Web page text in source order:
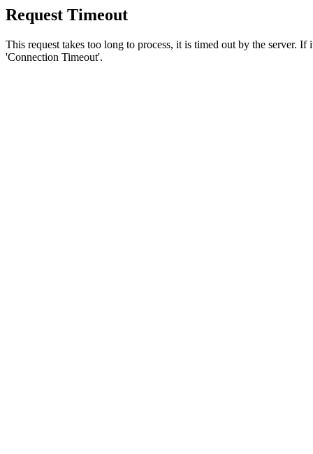
Request Timeout
This request takes too long to process, it is timed out by the server.
'Connection Timeout'.